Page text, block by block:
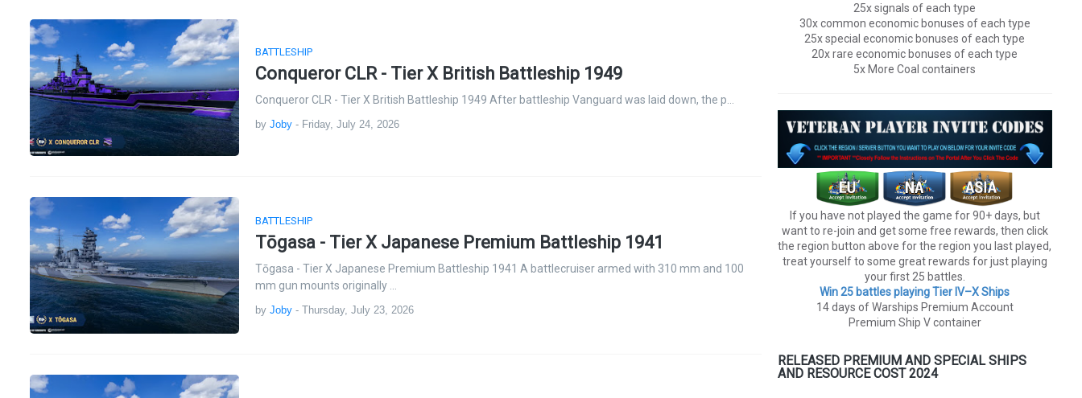
BATTLESHIP
Conqueror CLR - Tier X British Battleship 1949
Conqueror CLR - Tier X British Battleship 1949 After battleship Vanguard was laid down, the p…
by Joby - Friday, July 24, 2026
BATTLESHIP
Tōgasa - Tier X Japanese Premium Battleship 1941
Tōgasa - Tier X Japanese Premium Battleship 1941 A battlecruiser armed with 310 mm and 100
mm gun mounts originally …
by Joby - Thursday, July 23, 2026
25x signals of each type
30x common economic bonuses of each type
25x special economic bonuses of each type
20x rare economic bonuses of each type
5x More Coal containers
If you have not played the game for 90+ days, but
want to re-join and get some free rewards, then click
the region button above for the region you last played,
treat yourself to some great rewards for just playing
your first 25 battles.
Win 25 battles playing Tier lV–X Ships
14 days of Warships Premium Account
Premium Ship V container
RELEASED PREMIUM AND SPECIAL SHIPS
AND RESOURCE COST 2024